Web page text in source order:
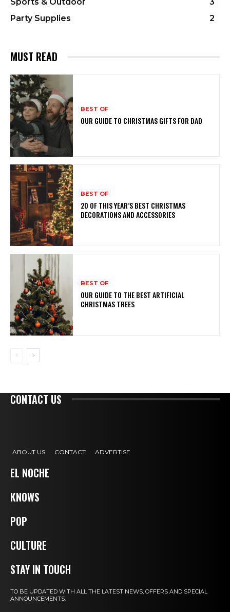
Sports & Outdoor
3
Party Supplies
2
MUST READ
BEST OF
OUR GUIDE TO CHRISTMAS GIFTS FOR DAD
BEST OF
20 OF THIS YEAR’S BEST CHRISTMAS
DECORATIONS AND ACCESSORIES
BEST OF
OUR GUIDE TO THE BEST ARTIFICIAL
CHRISTMAS TREES
CONTACT US
ABOUT US CONTACT ADVERTISE
EL NOCHE
KNOWS
POP
CULTURE
STAY IN TOUCH
TO BE UPDATED WITH ALL THE LATEST NEWS, OFFERS AND SPECIAL
ANNOUNCEMENTS.